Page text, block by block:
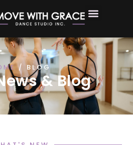
/ BLOG
& Blog